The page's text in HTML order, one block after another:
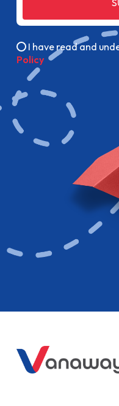
I have read and
Policy